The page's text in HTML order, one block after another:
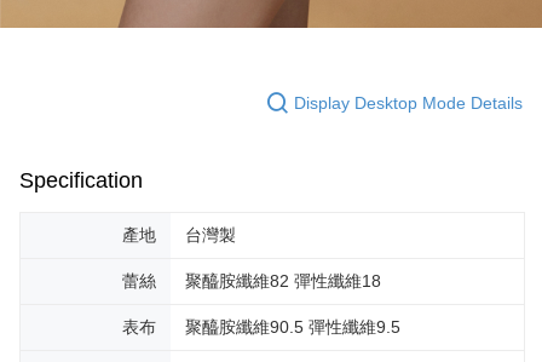
Display Desktop Mode Details
Specification
產地 台灣製
蕾絲 聚醯胺纖維82 彈性纖維18
表布 聚醯胺纖維90.5 彈性纖維9.5